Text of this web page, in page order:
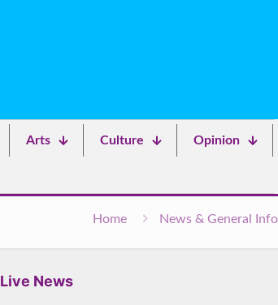
Arts Culture Opinion
Home News & General Info
Live News